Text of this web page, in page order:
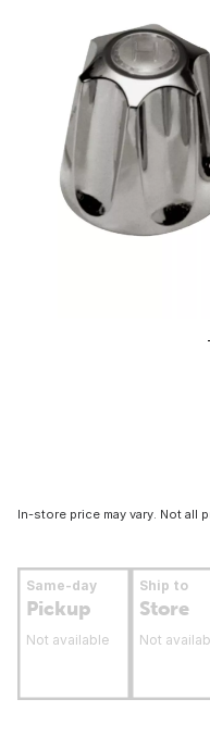
In-store price may vary. Not all
Same-day
Pickup
Not available
Ship to
Store
Not